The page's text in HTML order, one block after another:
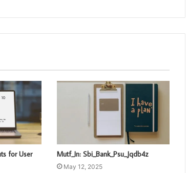
for User
Mutf_In: Sbi_Bank_Psu_Jqdb4z
May 12, 2025